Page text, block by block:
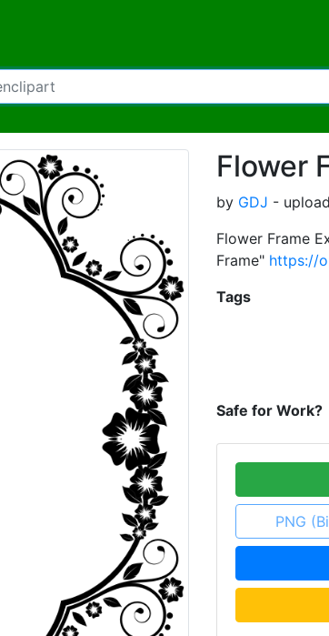
Flower
by GDJ -
Flower Frame
Frame" https://
Tags
Safe for Work?
PNG